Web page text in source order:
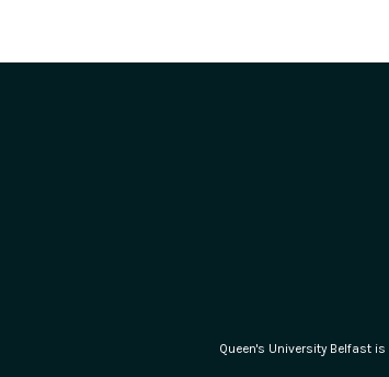
Queen's University Belfast